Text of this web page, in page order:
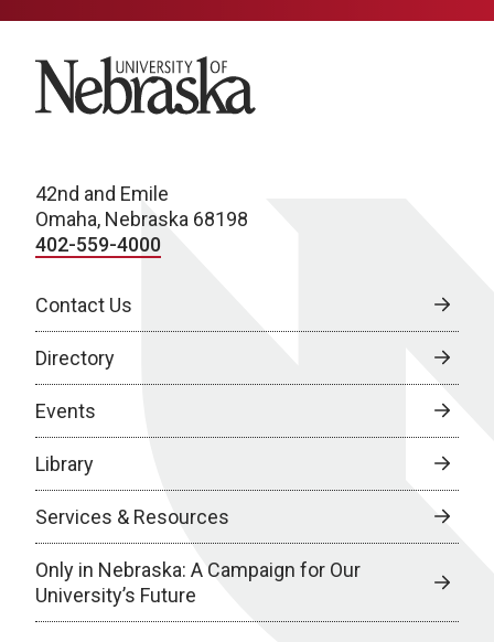
University of Nebraska
42nd and Emile
Omaha, Nebraska 68198
402-559-4000
Contact Us
Directory
Events
Library
Services & Resources
Only in Nebraska: A Campaign for Our
University’s Future